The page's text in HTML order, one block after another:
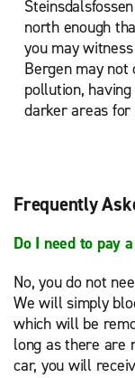
north enough
you may
Bergen may
pollution,
darker areas
Frequently
Do I need to pay
No, you do not
We will simply
which will be
long as there are
car, you will